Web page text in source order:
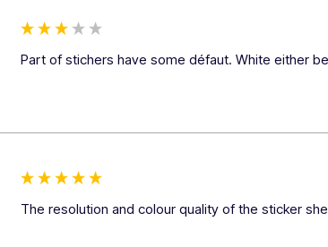
Part of stichers have some défaut. White either
The resolution and colour quality of the sticker